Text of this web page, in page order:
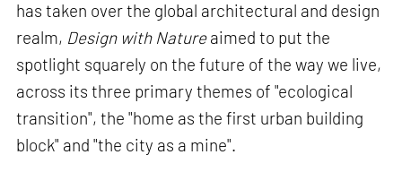
has taken over the global architectural and design
realm, Design with Natureaimed to put the
spotlight squarely on the future of the way we live,
across its three primary themes of "ecological
transition", the "home as the first urban building
block" and "the city as a mine".